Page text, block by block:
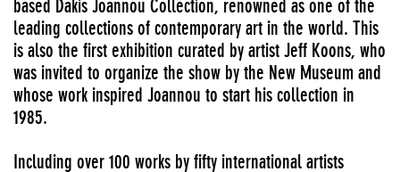
based Dakis Joannou Collection, renowned as one of the
leading collections of contemporary art in the world. This
is also the first exhibition curated by artist Jeff Koons, who
was invited to organize the show by the New Museum and
whose work inspired Joannou to start his collection in
1985.
Including over 100 works by fifty international artists